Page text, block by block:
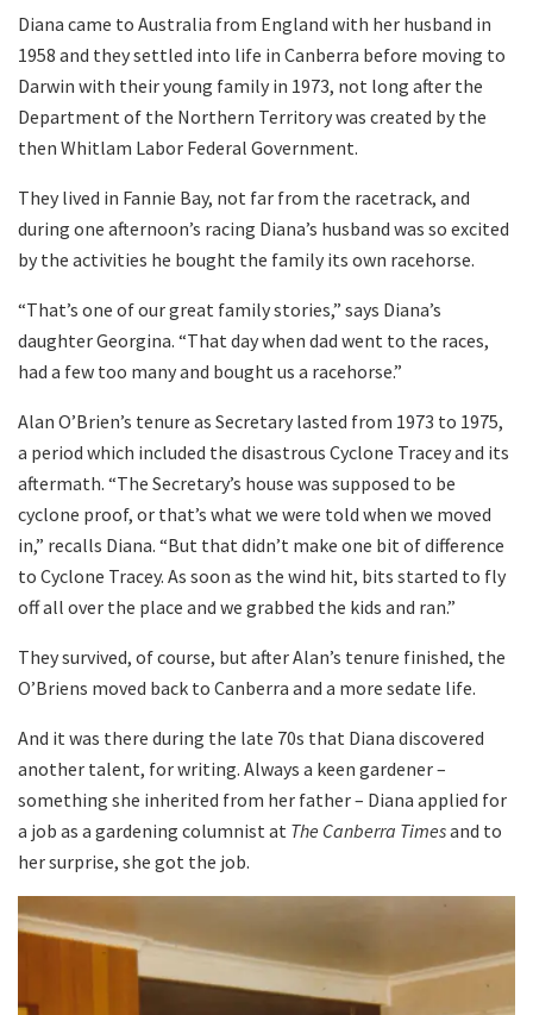
Diana came to Australia from England with her husband in
1958 and they settled into life in Canberra before moving to
Darwin with their young family in 1973, not long after the
Department of the Northern Territory was created by the
then Whitlam Labor Federal Government.
They lived in Fannie Bay, not far from the racetrack, and
during one afternoon’s racing Diana’s husband was so excited
by the activities he bought the family its own racehorse.
“That’s one of our great family stories,” says Diana’s
daughter Georgina. “That day when dad went to the races,
had a few too many and bought us a racehorse.”
Alan O’Brien’s tenure as Secretary lasted from 1973 to 1975,
a period which included the disastrous Cyclone Tracey and its
aftermath. “The Secretary’s house was supposed to be
cyclone proof, or that’s what we were told when we moved
in,” recalls Diana. “But that didn’t make one bit of difference
to Cyclone Tracey. As soon as the wind hit, bits started to fly
off all over the place and we grabbed the kids and ran.”
They survived, of course, but after Alan’s tenure finished, the
O’Briens moved back to Canberra and a more sedate life.
And it was there during the late 70s that Diana discovered
another talent, for writing. Always a keen gardener –
something she inherited from her father – Diana applied for
a job as a gardening columnist at The Canberra Timesand to
her surprise, she got the job.